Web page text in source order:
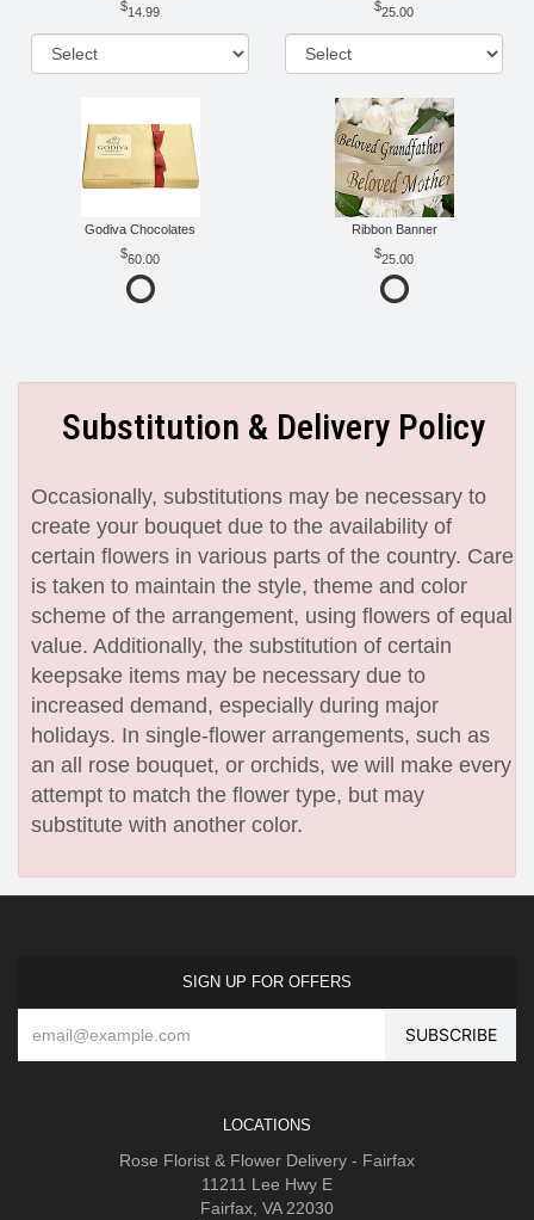
14.99 25.00
Godiva Chocolates
60.00
Ribbon Banner
25.00
Substitution & Delivery Policy
Occasionally, substitutions may be necessary to
create your bouquet due to the availability of
certain flowers in various parts of the country. Care
is taken to maintain the style, theme and color
scheme of the arrangement, using flowers of equal
value. Additionally, the substitution of certain
keepsake items may be necessary due to
increased demand, especially during major
holidays. In single-flower arrangements, such as
an all rose bouquet, or orchids, we will make every
attempt to match the flower type, but may
substitute with another color.
SIGN UP FOR OFFERS
LOCATIONS
Rose Florist & Flower Delivery - Fairfax
11211 Lee Hwy E
Fairfax, VA 22030